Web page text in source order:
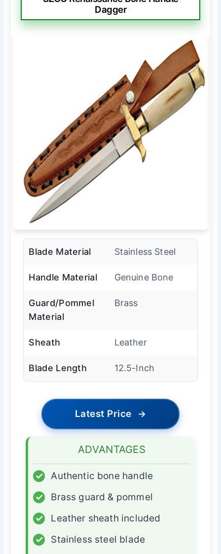
Dagger
Blade Material Stainless Steel
Handle Material Genuine Bone
Guard/Pommel
Material
Brass
Sheath Leather
Blade Length 12.5-Inch
Latest Price →
ADVANTAGES
✓
Authentic bone handle
✓
Brass guard & pommel
✓
Leather sheath included
✓
Stainless steel blade